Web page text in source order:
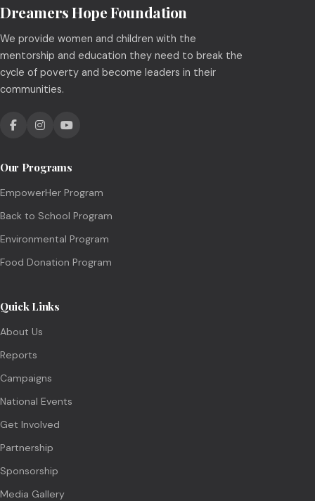
Dreamers Hope Foundation
We provide women and children with the
mentorship and education they need to break the
cycle of poverty and become leaders in their
communities.
Our Programs
EmpowerHer Program
Back to School Program
Environmental Program
Food Donation Program
Quick Links
About Us
Reports
Campaigns
National Events
Get Involved
Partnership
Sponsorship
Media Gallery